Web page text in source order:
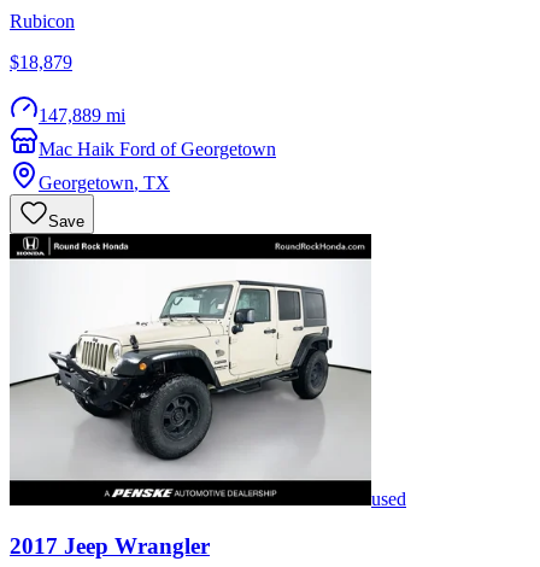
Rubicon
$18,879
147,889 mi
Mac Haik Ford of Georgetown
Georgetown, TX
Save
used
2017 Jeep Wrangler